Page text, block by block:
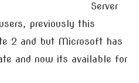
Server
previously this
2 and but Microsoft has
and now its available for